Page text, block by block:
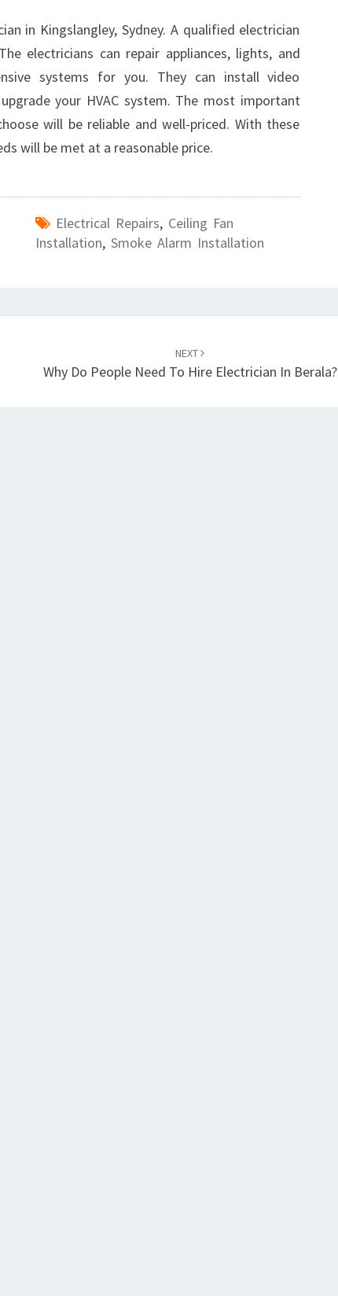
in Kingslangley, Sydney. A qualified electrician
electricians can repair appliances, lights, and
systems for you. They can install video
your HVAC system. The most important
will be reliable and well-priced. With these
will be met at a reasonable price.
Electrical Repairs, Ceiling Fan
Installation, Smoke Alarm Installation
NEXT
Why Do People Need To Hire Electrician In Berala?